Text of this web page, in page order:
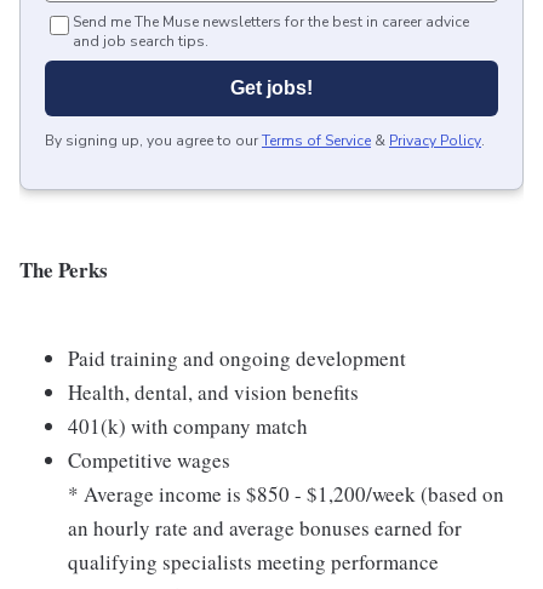
Send me The Muse newsletters for the best in career advice
and job search tips.
Get jobs!
By signing up, you agree to ourTerms of Service & Privacy Policy.
The Perks
Paid training and ongoing development
Health, dental, and vision benefits
401(k) with company match
Competitive wages
* Average income is $850 - $1,200/week (based on
an hourly rate and average bonuses earned for
qualifying specialists meeting performance